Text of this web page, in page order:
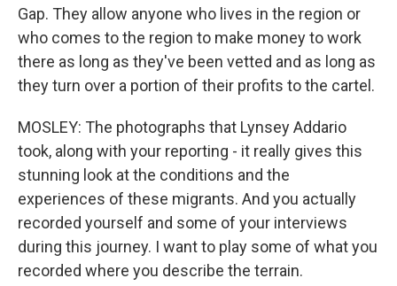
Gap. They allow anyone who lives in the region or
who comes to the region to make money to work
there as long as they've been vetted and as long as
they turn over a portion of their profits to the cartel.
MOSLEY: The photographs that Lynsey Addario
took, along with your reporting - it really gives this
stunning look at the conditions and the
experiences of these migrants. And you actually
recorded yourself and some of your interviews
during this journey. I want to play some of what you
recorded where you describe the terrain.